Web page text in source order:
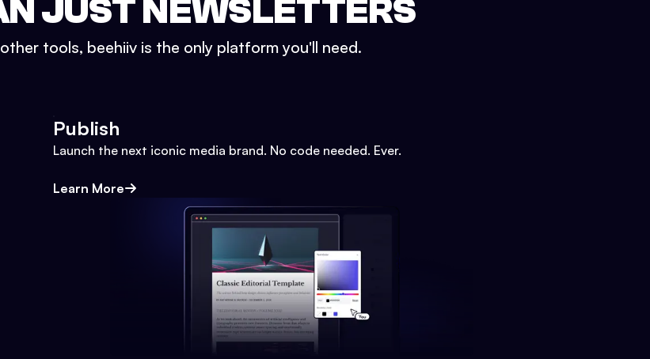
JUST NEWSLETTERS
tools, beehiiv is the only platform you'll need.
Publish
Launch the next iconic media brand. No code needed. Ever.
Learn More